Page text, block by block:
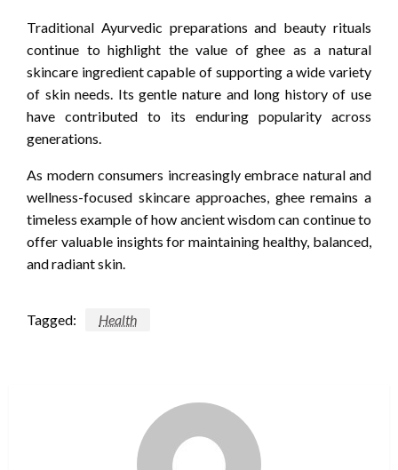
Traditional Ayurvedic preparations and beauty rituals
continue to highlight the value of ghee as a natural
skincare ingredient capable of supporting a wide variety
of skin needs. Its gentle nature and long history of use
have contributed to its enduring popularity across
generations.
As modern consumers increasingly embrace natural and
wellness-focused skincare approaches, ghee remains a
timeless example of how ancient wisdom can continue to
offer valuable insights for maintaining healthy, balanced,
and radiant skin.
Tagged: Health